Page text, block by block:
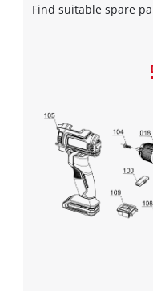
Find suitable spare